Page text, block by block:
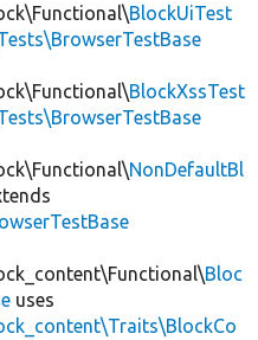
BlockUiTest
BlockXssTest
NonDefaultBl
Bloc
uses